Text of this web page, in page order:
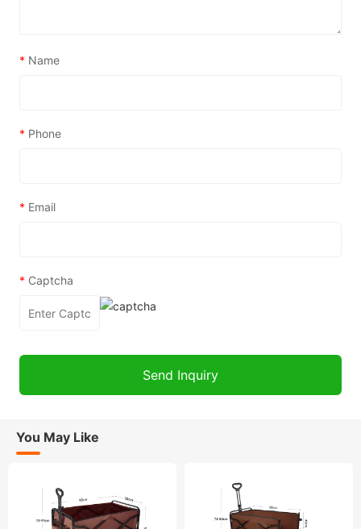
* Name
* Phone
* Email
* Captcha
You May Like